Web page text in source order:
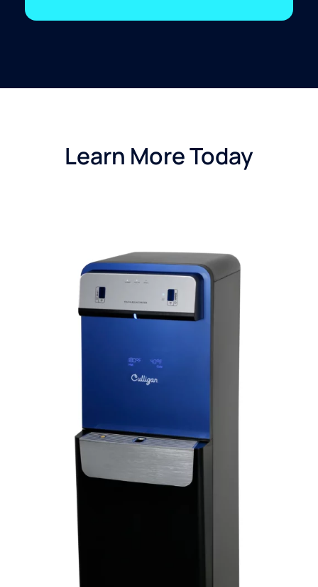
Learn More Today